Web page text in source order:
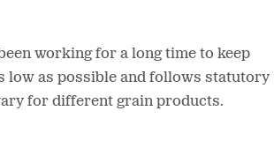
working for a long time to keep
low as possible and follows statutory
for different grain products.